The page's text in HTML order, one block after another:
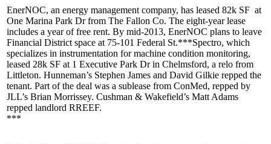
EnerNOC, an energy management company, has leased 82k SF at
One Marina Park Dr from The Fallon Co. The eight-year lease
includes a year of free rent. By mid-2013, EnerNOC plans to leave
Financial District space at 75-101 Federal St.***Spectro, which
specializes in instrumentation for machine condition monitoring,
leased 28k SF at 1 Executive Park Dr in Chelmsford, a relo from
Littleton. Hunneman’s Stephen James and David Gilkie repped the
tenant. Part of the deal was a sublease from ConMed, repped by
JLL’s Brian Morrissey. Cushman & Wakefield’s Matt Adams
repped landlord RREEF.
***